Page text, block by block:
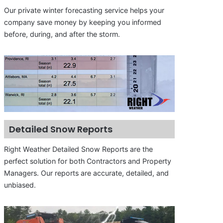
Our private winter forecasting service helps your
company save money by keeping you informed
before, during, and after the storm.
Detailed Snow Reports
Right Weather Detailed Snow Reports are the
perfect solution for both Contractors and Property
Managers. Our reports are accurate, detailed, and
unbiased.